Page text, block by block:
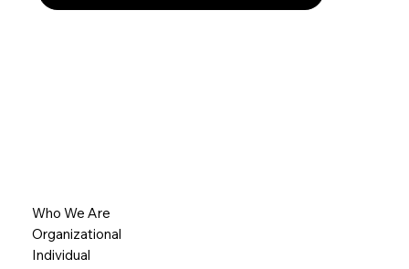
Who We Are
Organizational
Individual